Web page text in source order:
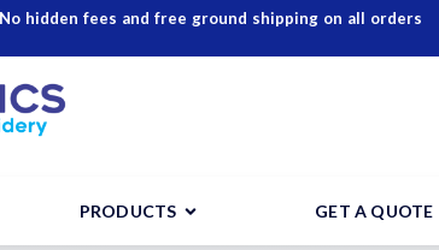
hidden fees and free ground shipping on all orders
PRODUCTS GET A QUOTE